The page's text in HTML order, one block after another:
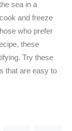
sea in a
and freeze
who prefer
these
Try these
that are easy to